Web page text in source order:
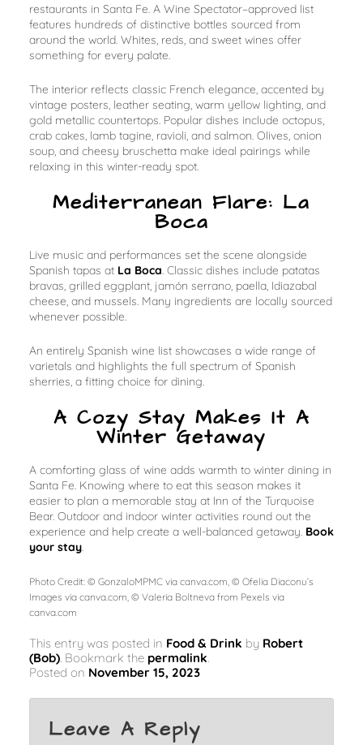
restaurants in Santa Fe. A Wine Spectator–approved list
features hundreds of distinctive bottles sourced from
around the world. Whites, reds, and sweet wines offer
something for every palate.
The interior reflects classic French elegance, accented by
vintage posters, leather seating, warm yellow lighting, and
gold metallic countertops. Popular dishes include octopus,
crab cakes, lamb tagine, ravioli, and salmon. Olives, onion
soup, and cheesy bruschetta make ideal pairings while
relaxing in this winter-ready spot.
Mediterranean Flare: La
Boca
Live music and performances set the scene alongside
Spanish tapas at La Boca. Classic dishes include patatas
bravas, grilled eggplant, jamón serrano, paella, Idiazabal
cheese, and mussels. Many ingredients are locally sourced
whenever possible.
An entirely Spanish wine list showcases a wide range of
varietals and highlights the full spectrum of Spanish
sherries, a fitting choice for dining.
A Cozy Stay Makes It A
Winter Getaway
A comforting glass of wine adds warmth to winter dining in
Santa Fe. Knowing where to eat this season makes it
easier to plan a memorable stay at Inn of the Turquoise
Bear. Outdoor and indoor winter activities round out the
experience and help create a well-balanced getaway. Book
your stay.
Photo Credit: © GonzaloMPMC via canva.com, © Ofelia Diaconu’s
Images via canva.com, © Valeria Boltneva from Pexels via
canva.com
This entry was posted in Food & Drink by Robert
(Bob). Bookmark the permalink
Posted on November 15, 2023
Leave A Reply